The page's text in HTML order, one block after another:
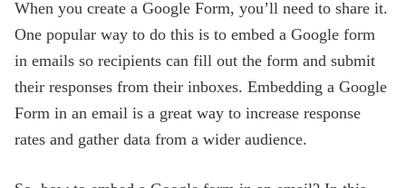
When you create a Google Form, you’ll need to share it.
One popular way to do this is to embed a Google form
in emails so recipients can fill out the form and submit
their responses from their inboxes. Embedding a Google
Form in an email is a great way to increase response
rates and gather data from a wider audience.